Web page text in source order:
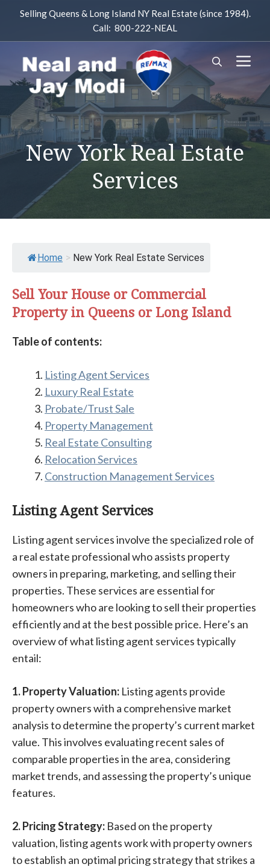
content
Selling Queens & Long Island NY Real Estate (since 1984).
Call: 800-222-NEAL
New York Real Estate
Services
Home > New York Real Estate Services
Sell Your House or Commercial
Property in Queens or Long Island
Table of contents:
Listing Agent Services
Luxury Real Estate
Probate/Trust Sale
Property Management
Real Estate Consulting
Relocation Services
Construction Management Services
Listing Agent Services
Listing agent services involve the specialized role of
a real estate professional who assists property
owners in preparing, marketing, and selling their
properties. These services are essential for
homeowners who are looking to sell their properties
efficiently and at the best possible price. Here’s an
overview of what listing agent services typically
entail:
1. Property Valuation: Listing agents provide
property owners with a comprehensive market
analysis to determine the property’s current market
value. This involves evaluating recent sales of
comparable properties in the area, considering
market trends, and assessing the property’s unique
features.
2. Pricing Strategy: Based on the property
valuation, listing agents work with property owners
to establish an optimal pricing strategy that strikes a